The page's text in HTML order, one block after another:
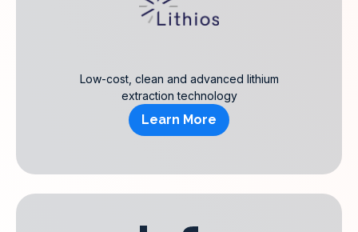
Low-cost, clean and advanced lithium
extraction technology
Learn More